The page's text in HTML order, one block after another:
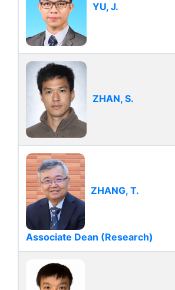
YU, J.
ZHAN, S.
ZHANG, T.
Associate Dean (Research)